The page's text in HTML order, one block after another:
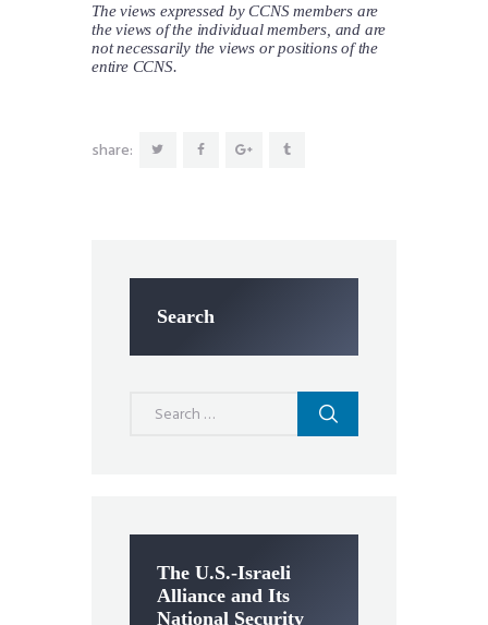
The views expressed by CCNS members are
the views of the individual members, and are
not necessarily the views or positions of the
entire CCNS.
share:
Search
The U.S.-Israeli
Alliance and Its
National Security